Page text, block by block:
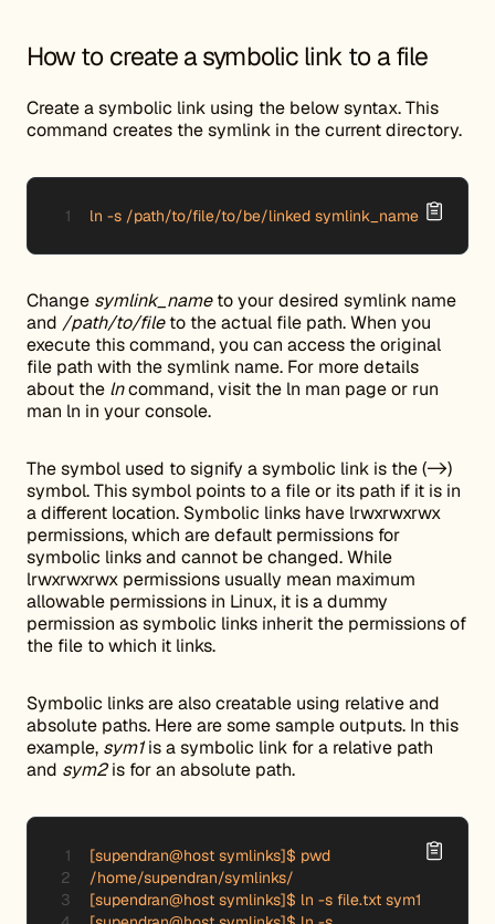
How to create a symbolic link to a file
Create a symbolic link using the below syntax. This
command creates the symlink in the current directory.
ln -s /path/to/file/to/be/linked symlink_name
Change symlink_nameto your desired symlink name
and /path/to/fileto the actual file path. When you
execute this command, you can access the original
file path with the symlink name. For more details
about the lncommand, visit the ln man page or run
man ln in your console.
The symbol used to signify a symbolic link is the (->)
symbol. This symbol points to a file or its path if it is in
a different location. Symbolic links have lrwxrwxrwx
permissions, which are default permissions for
symbolic links and cannot be changed. While
lrwxrwxrwx permissions usually mean maximum
allowable permissions in Linux, it is a dummy
permission as symbolic links inherit the permissions of
the file to which it links.
Symbolic links are also creatable using relative and
absolute paths. Here are some sample outputs. In this
example, sym1is a symbolic link for a relative path
and sym2is for an absolute path.
[supendran@host symlinks]$ pwd
/home/supendran/symlinks/
[supendran@host symlinks]$ ln -s file.txt sym1